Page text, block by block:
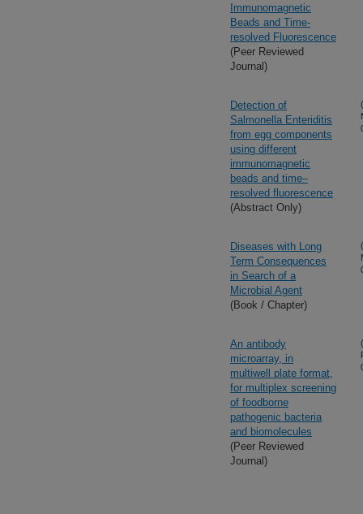
Immunomagnetic
Beads and Time-
resolved Fluorescence
(Peer Reviewed
Journal)
Detection of
Salmonella Enteriditis
from egg components
using different
immunomagnetic
beads and time–
resolved fluorescence
(Abstract Only)
Diseases with Long
Term Consequences
in Search of a
Microbial Agent
(Book / Chapter)
An antibody
microarray, in
multiwell plate format,
for multiplex screening
of foodborne
pathogenic bacteria
and biomolecules
(Peer Reviewed
Journal)